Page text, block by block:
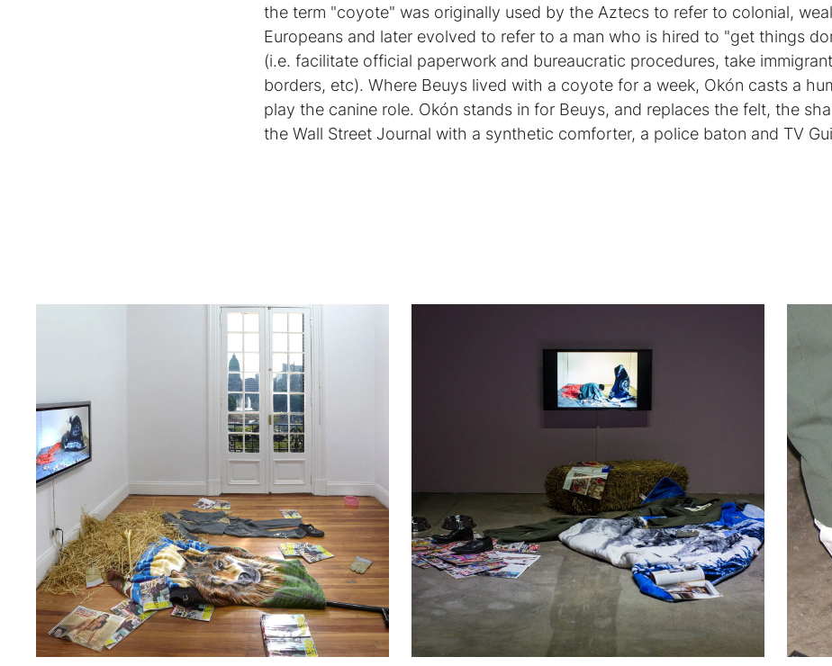
the term "coyote" was originally used by the Aztecs to refer to colonial,
Europeans and later evolved to refer to a man who is hired to "get things
(i.e. facilitate official paperwork and bureaucratic procedures, take
borders, etc). Where Beuys lived with a coyote for a week, Okón casts a
play the canine role. Okón stands in for Beuys, and replaces the felt, the
the Wall Street Journal with a synthetic comforter, a police baton and TV